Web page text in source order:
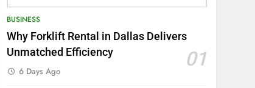
BUSINESS
Why Forklift Rental in Dallas Delivers
Unmatched Efficiency
01
6 Days Ago